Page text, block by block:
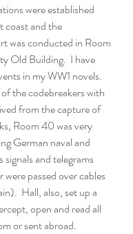
were established
coast and the
was conducted in Room
Old Building.  I have
in my WW1 novels.
the codebreakers with
from the capture of
Room 40 was very
German naval and
and telegrams
passed over cables
Hall, also, set up a
open and read all
or sent abroad.